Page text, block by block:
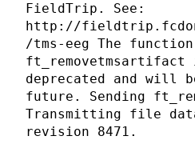
FieldTrip. See:
http://
/tms-eeg The function
ft_removetmsartifact
deprecated and will
future. Sending
Transmitting file
revision 8471.